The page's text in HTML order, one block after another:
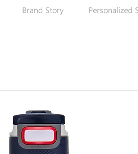
Brand Story Personalized